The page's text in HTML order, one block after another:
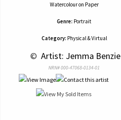
Watercolouron Paper
Genre: Portrait
Category: Physical & Virtual
© Artist: Jemma Benzie
NRN# 000-47068-0134-01